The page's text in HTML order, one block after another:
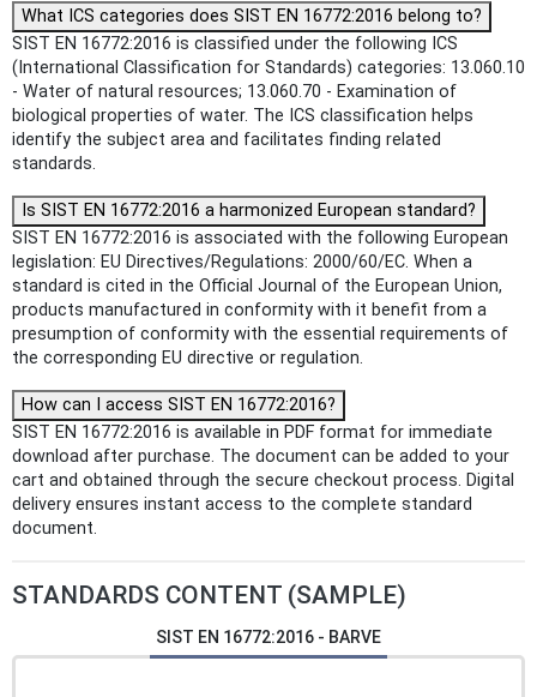
What ICS categories does SIST EN 16772:2016 belong to?
SIST EN 16772:2016 is classified under the following ICS
(International Classification for Standards) categories: 13.060.10
- Water of natural resources; 13.060.70 - Examination of
biological properties of water. The ICS classification helps
identify the subject area and facilitates finding related
standards.
Is SIST EN 16772:2016 a harmonized European standard?
SIST EN 16772:2016 is associated with the following European
legislation: EU Directives/Regulations: 2000/60/EC. When a
standard is cited in the Official Journal of the European Union,
products manufactured in conformity with it benefit from a
presumption of conformity with the essential requirements of
the corresponding EU directive or regulation.
How can I access SIST EN 16772:2016?
SIST EN 16772:2016 is available in PDF format for immediate
download after purchase. The document can be added to your
cart and obtained through the secure checkout process. Digital
delivery ensures instant access to the complete standard
document.
STANDARDS CONTENT (SAMPLE)
SIST EN 16772:2016 - BARVE